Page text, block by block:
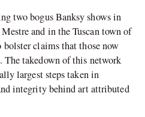
two bogus Banksy shows in
and in the Tuscan town of
claims that those now
The takedown of this network
largest steps taken in
integrity behind art attributed